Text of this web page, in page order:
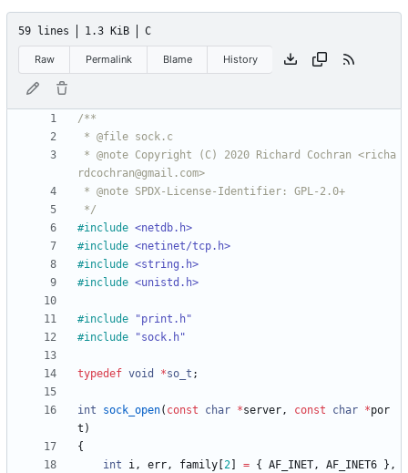
59 lines 1.3 KiB C
Raw Permalink Blame History
*/
#include <netdb.h>
#include <netinet/tcp.h>
#include <string.h>
#include <unistd.h>
#include
"print.h"
#include "sock.h"
typedef void *so_t ;
int sock_open( const char *server, const char *por
t )
{
int
i, err, family 2 = { AF_INET, AF_INET6 } ,